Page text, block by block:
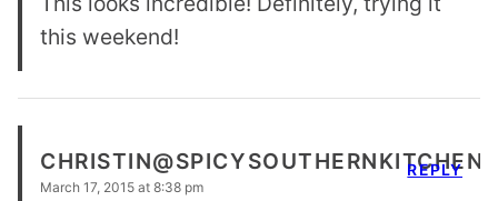
this weekend!
CHRISTIN@SPICYSOUTHERNKITCHEN
March 17, 2015 at 8:38 pm
REPLY